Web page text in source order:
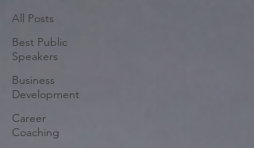
All Posts
Best Public
Speakers
Business
Development
Career
Coaching